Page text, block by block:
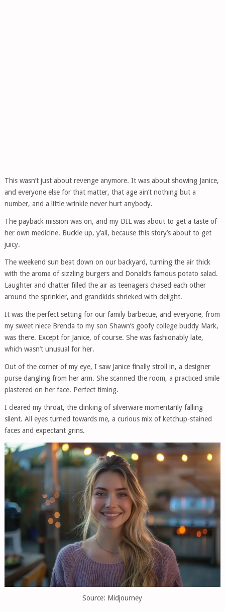
This wasn’t just about revenge anymore. It was about showing Janice,
and everyone else for that matter, that age ain’t nothing but a
number, and a little wrinkle never hurt anybody.
The payback mission was on, and my DIL was about to get a taste of
her own medicine. Buckle up, y’all, because this story’s about to get
juicy.
The weekend sun beat down on our backyard, turning the air thick
with the aroma of sizzling burgers and Donald’s famous potato salad.
Laughter and chatter filled the air as teenagers chased each other
around the sprinkler, and grandkids shrieked with delight.
It was the perfect setting for our family barbecue, and everyone, from
my sweet niece Brenda to my son Shawn’s goofy college buddy Mark,
was there. Except for Janice, of course. She was fashionably late,
which wasn’t unusual for her.
Out of the corner of my eye, I saw Janice finally stroll in, a designer
purse dangling from her arm. She scanned the room, a practiced smile
plastered on her face. Perfect timing.
I cleared my throat, the clinking of silverware momentarily falling
silent. All eyes turned towards me, a curious mix of ketchup-stained
faces and expectant grins.
Source: Midjourney